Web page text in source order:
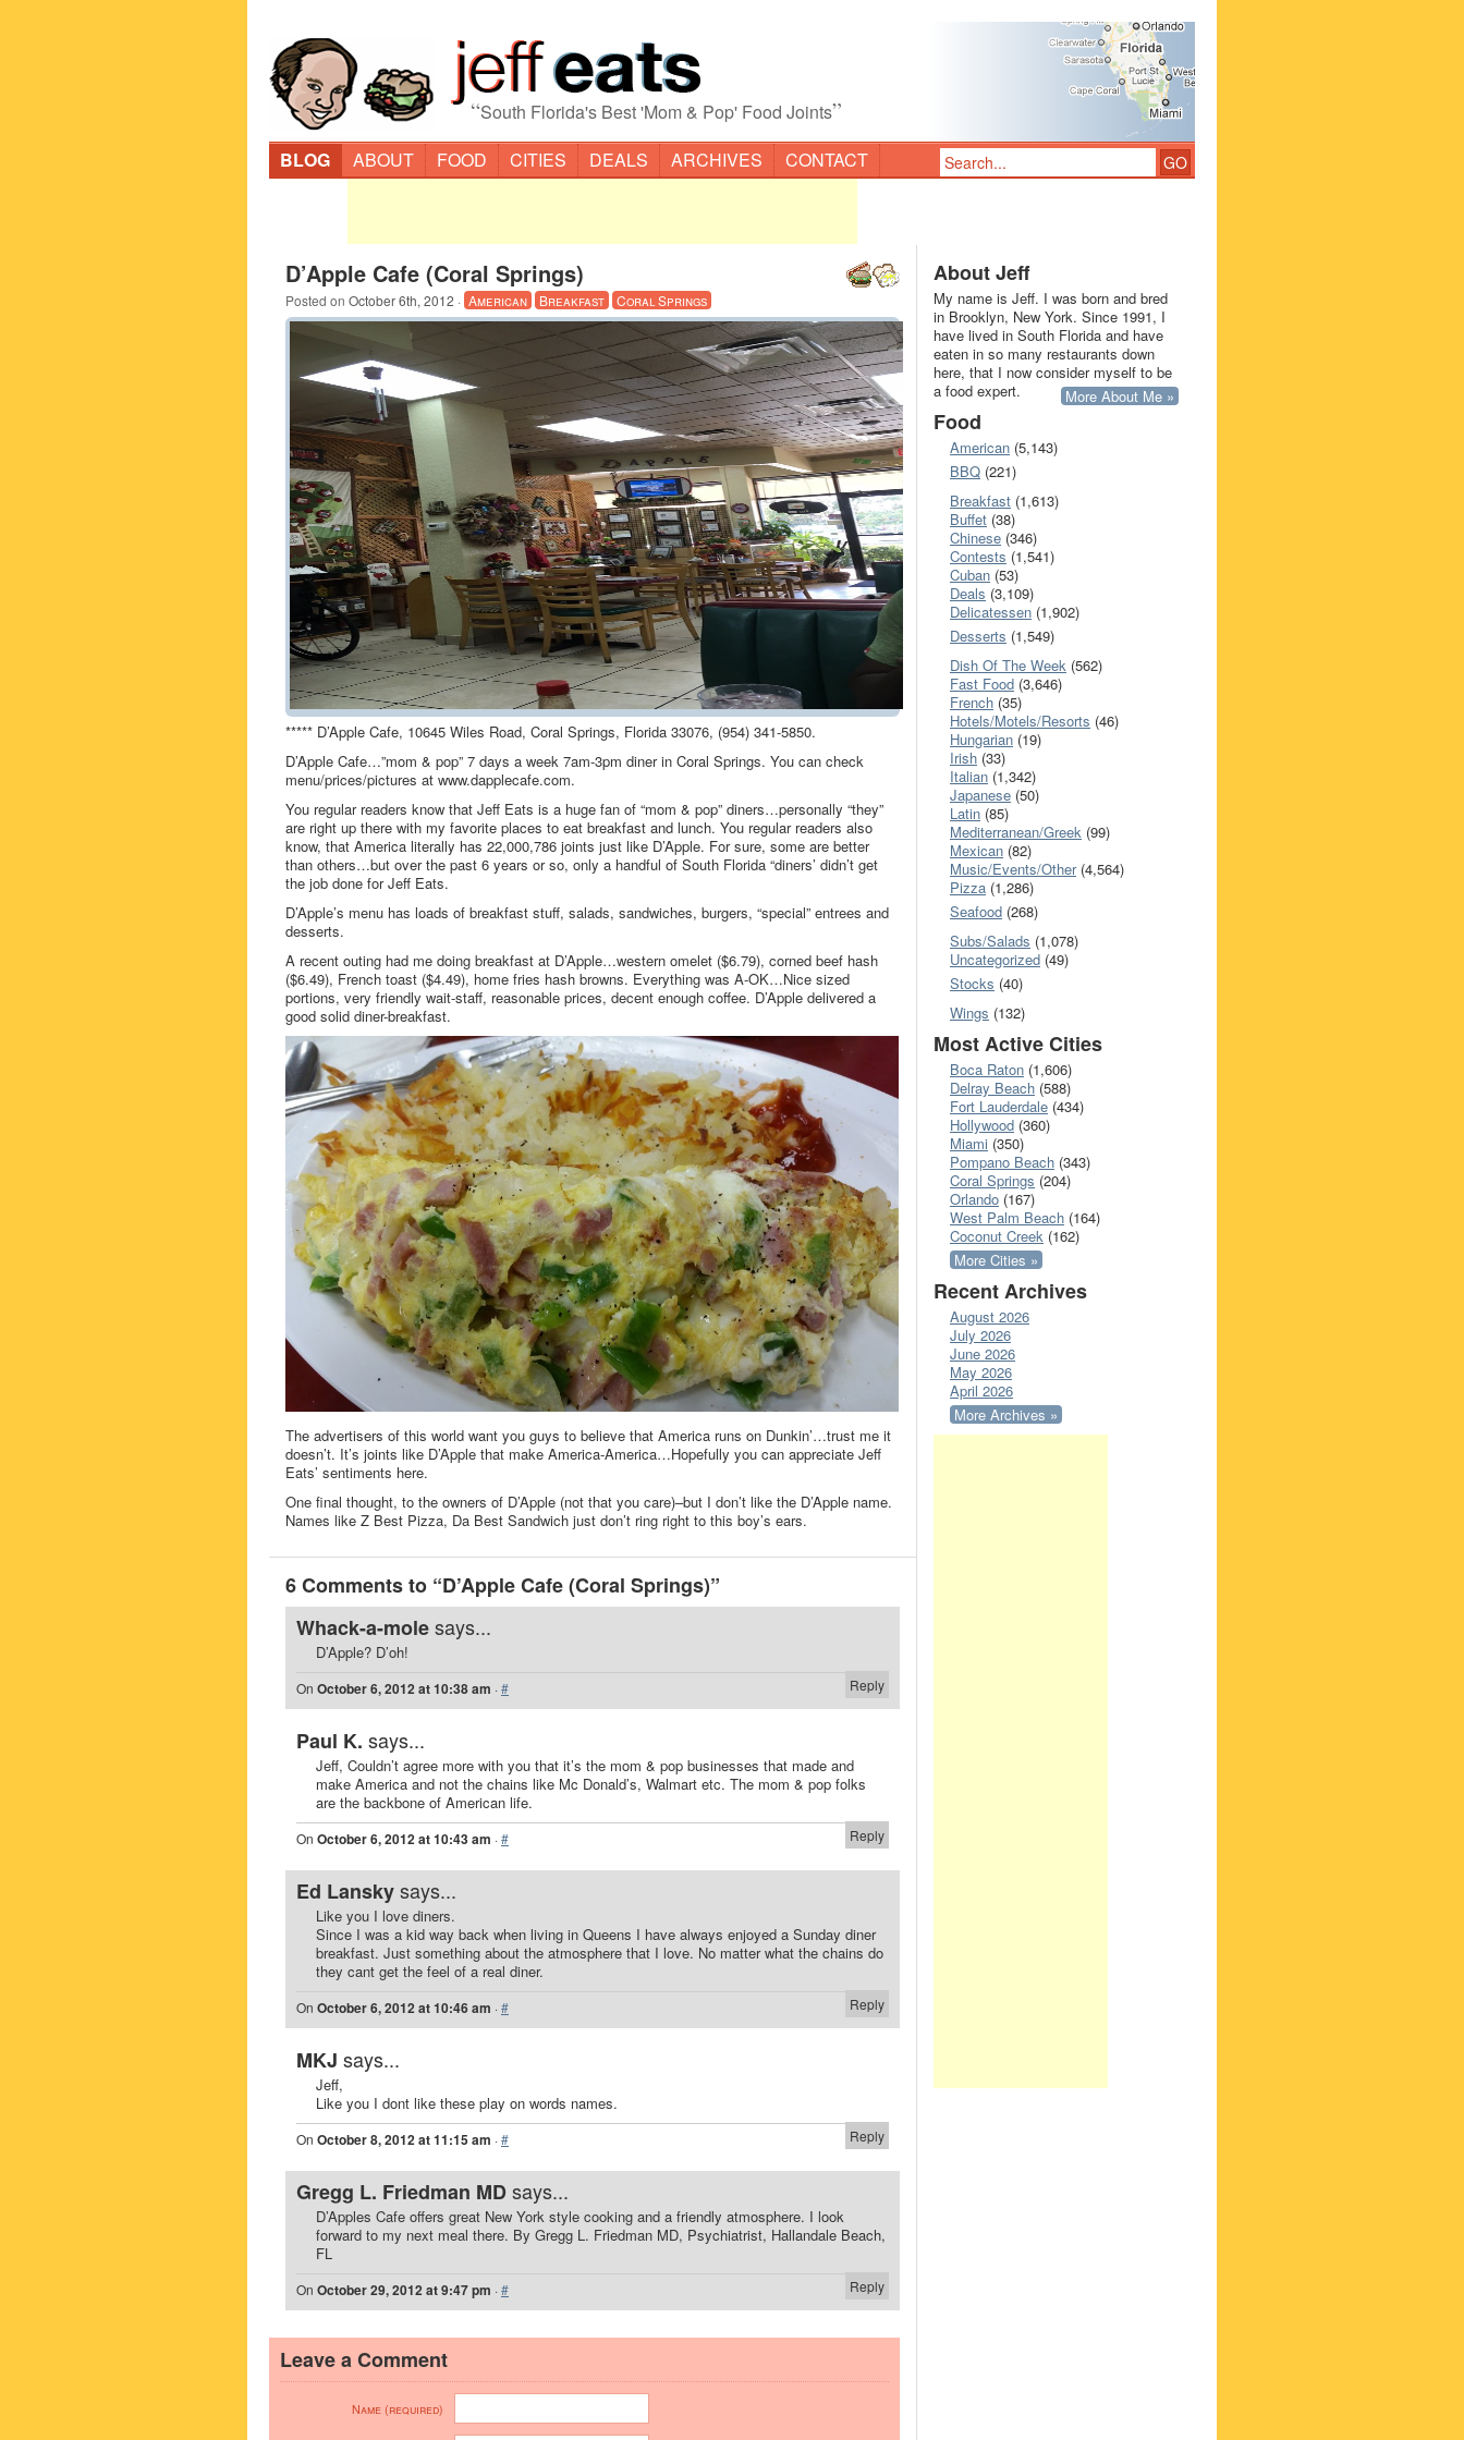
“South Florida's Best 'Mom & Pop' Food Joints”
BLOG ABOUT FOOD CITIES DEALS ARCHIVES CONTACT
D’Apple Cafe (Coral Springs)
Posted on October 6th, 2012 · American Breakfast Coral Springs
***** D’Apple Cafe, 10645 Wiles Road, Coral Springs, Florida 33076, (954) 341-5850.
D’Apple Cafe…”mom & pop” 7 days a week 7am-3pm diner in Coral Springs. You can check
menu/prices/pictures at www.dapplecafe.com.
You regular readers know that Jeff Eats is a huge fan of “mom & pop” diners…personally “they”
are right up there with my favorite places to eat breakfast and lunch. You regular readers also
know, that America literally has 22,000,786 joints just like D’Apple. For sure, some are better
than others…but over the past 6 years or so, only a handful of South Florida “diners’ didn’t get
the job done for Jeff Eats.
D’Apple’s menu has loads of breakfast stuff, salads, sandwiches, burgers, “special” entrees and
desserts.
A recent outing had me doing breakfast at D’Apple…western omelet ($6.79), corned beef hash
($6.49), French toast ($4.49), home fries hash browns. Everything was A-OK…Nice sized
portions, very friendly wait-staff, reasonable prices, decent enough coffee. D’Apple delivered a
good solid diner-breakfast.
The advertisers of this world want you guys to believe that America runs on Dunkin’…trust me it
doesn’t. It’s joints like D’Apple that make America-America…Hopefully you can appreciate Jeff
Eats’ sentiments here.
One final thought, to the owners of D’Apple (not that you care)–but I don’t like the D’Apple name.
Names like Z Best Pizza, Da Best Sandwich just don’t ring right to this boy’s ears.
6 Comments to “D’Apple Cafe (Coral Springs)”
Whack-a-molesays...
D’Apple? D’oh!
Reply
On October 6, 2012 at 10:38 am ·#
Paul K. says...
Jeff, Couldn’t agree more with you that it’s the mom & pop businesses that made and
make America and not the chains like Mc Donald’s, Walmart etc. The mom & pop folks
are the backbone of American life.
Reply
On October 6, 2012 at 10:43 am ·#
Ed Lanskysays...
Like you I love diners.
Since I was a kid way back when living in Queens I have always enjoyed a Sunday diner
breakfast. Just something about the atmosphere that I love. No matter what the chains do
they cant get the feel of a real diner.
Reply
On October 6, 2012 at 10:46 am ·#
MKJ says...
Jeff,
Like you I dont like these play on words names.
Reply
On October 8, 2012 at 11:15 am ·#
Gregg L. Friedman MDsays...
D’Apples Cafe offers great New York style cooking and a friendly atmosphere. I look
forward to my next meal there. By Gregg L. Friedman MD, Psychiatrist, Hallandale Beach,
FL
Reply
On October 29, 2012 at 9:47 pm ·#
Leave a Comment
Name (required)
About Jeff
My name is Jeff. I was born and bred
in Brooklyn, New York. Since 1991, I
have lived in South Florida and have
eaten in so many restaurants down
here, that I now consider myself to be
a food expert.
More About Me »
Food
American (5,143)
BBQ (221)
Breakfast (1,613)
Buffet (38)
Chinese (346)
Contests (1,541)
Cuban (53)
Deals (3,109)
Delicatessen (1,902)
Desserts (1,549)
Dish Of The Week (562)
Fast Food (3,646)
French (35)
Hotels/Motels/Resorts (46)
Hungarian (19)
Irish (33)
Italian (1,342)
Japanese (50)
Latin (85)
Mediterranean/Greek (99)
Mexican (82)
Music/Events/Other(4,564)
Pizza (1,286)
Seafood (268)
Subs/Salads (1,078)
Uncategorized (49)
Stocks (40)
Wings (132)
Most Active Cities
Boca Raton (1,606)
Delray Beach (588)
Fort Lauderdale (434)
Hollywood (360)
Miami (350)
Pompano Beach (343)
Coral Springs (204)
Orlando (167)
West Palm Beach (164)
Coconut Creek (162)
More Cities »
Recent Archives
August 2026
July 2026
June 2026
May 2026
April 2026
More Archives »